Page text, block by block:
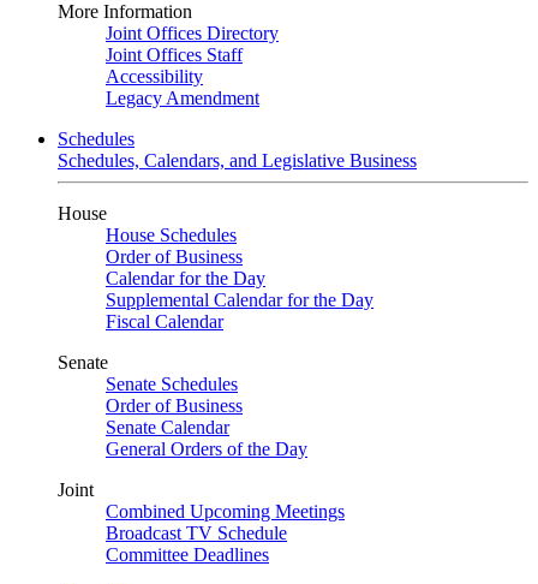
More Information
Joint Offices Directory
Joint Offices Staff
Accessibility
Legacy Amendment
Schedules
Schedules, Calendars, and Legislative Business
House
House Schedules
Order of Business
Calendar for the Day
Supplemental Calendar for the Day
Fiscal Calendar
Senate
Senate Schedules
Order of Business
Senate Calendar
General Orders of the Day
Joint
Combined Upcoming Meetings
Broadcast TV Schedule
Committee Deadlines